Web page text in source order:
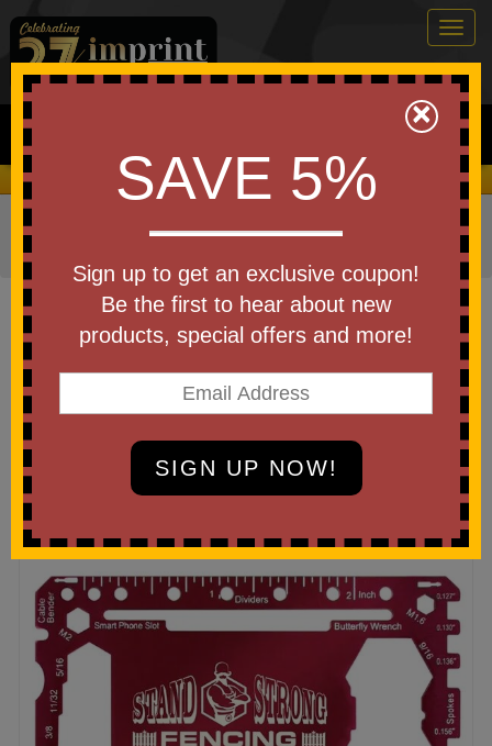
0
Search
We Cover the Fees - You Keep the Savings!
Home Home & Outdoor»Tools & Hardware
Multi Tools
Item #MUL-TOOL-COLOR
Custom Printed Stainless Steel
Survival Tool w/ Leatherette Case
Be the first to write a review!
×
SAVE 5%
Sign up to get an exclusive coupon!
Be the first to hear about new
products, special offers and more!